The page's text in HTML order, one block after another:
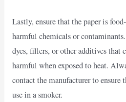
Lastly, ensure that the paper is
harmful chemicals or
dyes, fillers, or other additives that
harmful when exposed to heat.
contact the manufacturer to ensure
use in a smoker.